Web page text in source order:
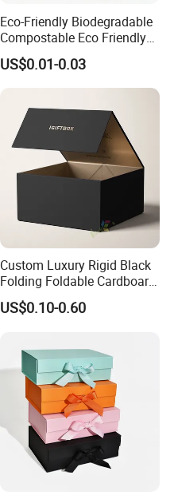
Eco-Friendly Biodegradable
Compostable Eco Friendly
Disposable Paper Food Box
for Takeaway Sandwich
US$0.01-0.03
Custom Luxury Rigid Black
Folding Foldable Cardboard
Packing Paper Packaging
Gift Box with Magnetic
Apparel / Shoes / Cosmetic
US$0.10-0.60